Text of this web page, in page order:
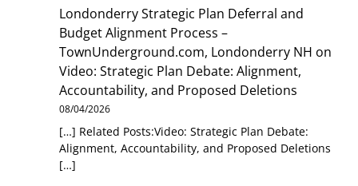
Londonderry Strategic Plan Deferral and
Budget Alignment Process –
TownUnderground.com, Londonderry NH on
Video: Strategic Plan Debate: Alignment,
Accountability, and Proposed Deletions
08/04/2026
[…] Related Posts:Video: Strategic Plan Debate:
Alignment, Accountability, and Proposed Deletions
[…]